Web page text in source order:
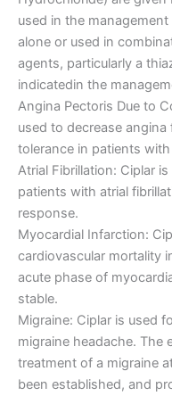
used in the
alone or used in
agents, particularly a
indicatedin the
Angina Pectoris Due to
used to decrease
tolerance in patients
Atrial Fibrillation: Ciplar
patients with atrial
response.
Myocardial Infarction:
cardiovascular mortality
acute phase of
stable.
Migraine: Ciplar is used
migraine headache. The
treatment of a migraine
been established, and